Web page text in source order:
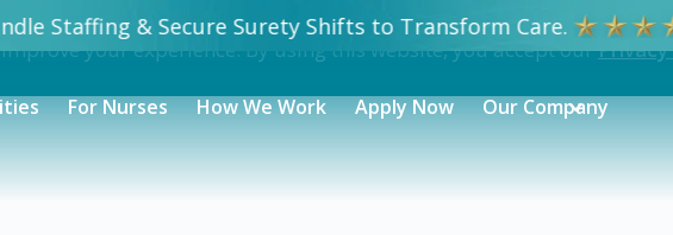
your experience. By using this website, you accept our
Staffing & Secure Surety Shifts to Transform Care.
For Nurses How We Work Apply Now Our Company